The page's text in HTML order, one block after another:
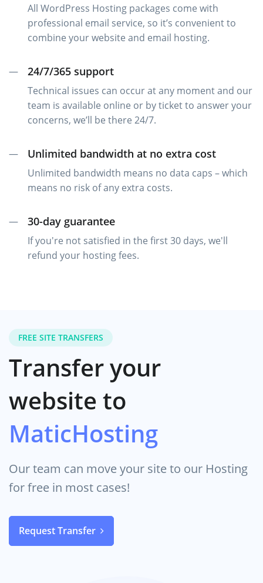
All WordPress Hosting packages come with
professional email service, so it’s convenient to
combine your website and email hosting.
— 24/7/365 support
Technical issues can occur at any moment and our
team is available online or by ticket to answer your
concerns, we’ll be there 24/7.
— Unlimited bandwidth at no extra cost
Unlimited bandwidth means no data caps – which
means no risk of any extra costs.
— 30-day guarantee
If you're not satisfied in the first 30 days, we'll
refund your hosting fees.
FREE SITE TRANSFERS
Transfer your
website to
MaticHosting
Our team can move your site to our Hosting
for free in most cases!
Request Transfer